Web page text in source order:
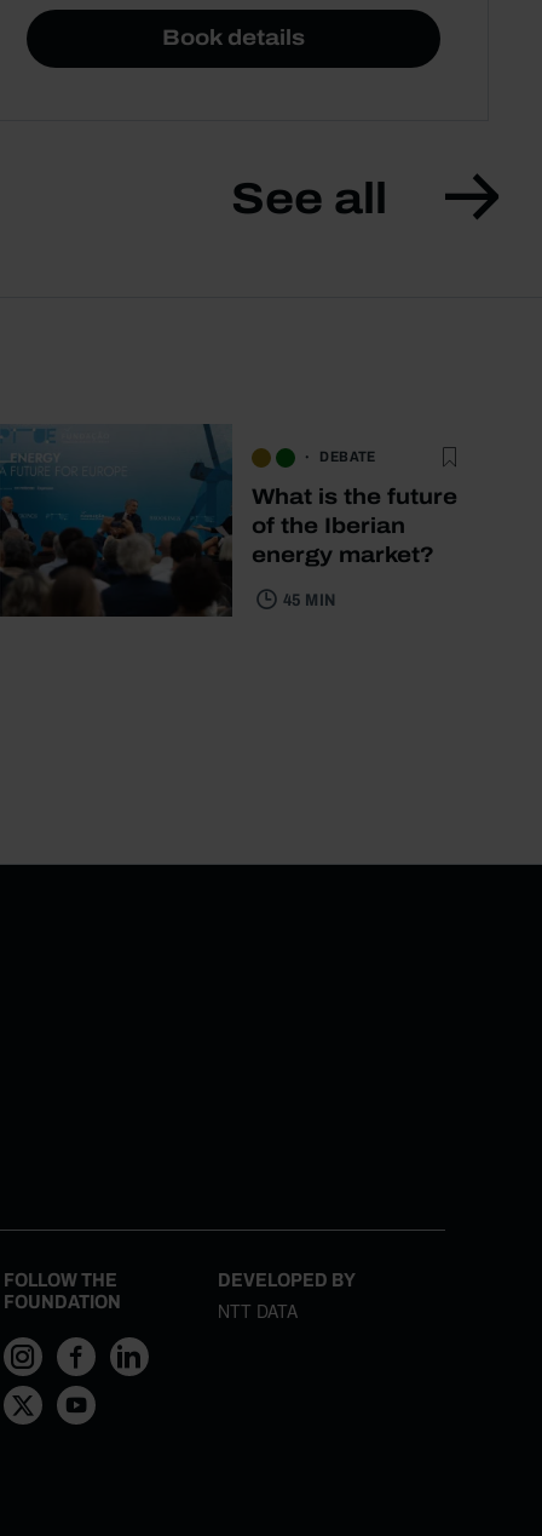
Book details
See all
DEBATE
What is the future
of the Iberian
energy market?
45 MIN
FOLLOW THE
FOUNDATION
DEVELOPED BY
NTT DATA